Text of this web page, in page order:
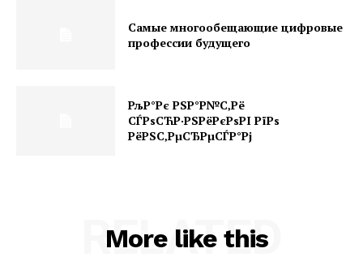
Самые многообещающие цифровые
профессии будущего
РљР°Рє РЅР°Р№С‚Рё
СЃРѕСЋР·РЅРёРєРѕРІ РїРѕ
РёРЅС‚РµСЂРµСЃР°Рј
More like this
RELATED